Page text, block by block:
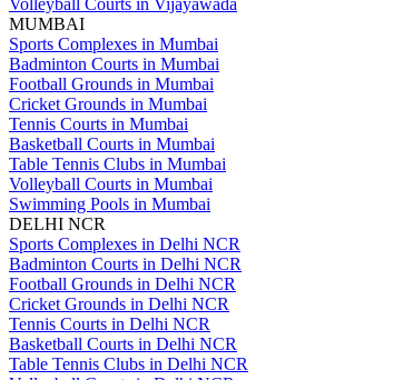
MUMBAI
Sports Complexes in Mumbai
Badminton Courts in Mumbai
Football Grounds in Mumbai
Cricket Grounds in Mumbai
Tennis Courts in Mumbai
Basketball Courts in Mumbai
Table Tennis Clubs in Mumbai
Volleyball Courts in Mumbai
Swimming Pools in Mumbai
DELHI NCR
Sports Complexes in Delhi NCR
Badminton Courts in Delhi NCR
Football Grounds in Delhi NCR
Cricket Grounds in Delhi NCR
Tennis Courts in Delhi NCR
Basketball Courts in Delhi NCR
Table Tennis Clubs in Delhi NCR